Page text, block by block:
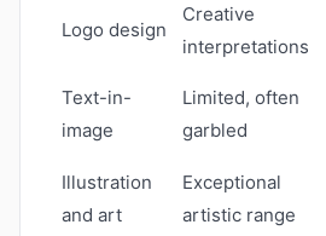
Logo design
Creative
interpretations
Text-in-
image
Limited, often
garbled
Illustration
and art
Exceptional
artistic range